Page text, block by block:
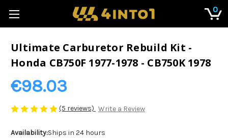
0
Ultimate Carburetor Rebuild Kit -
Honda CB750F 1977-1978 - CB750K 1978
€98.03
(5 reviews) Write a Review
Availability:Ships in 24 hours